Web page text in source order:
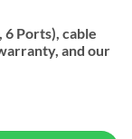
Ports), cable
and our